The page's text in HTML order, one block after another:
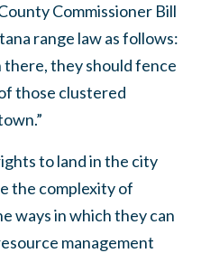
Commissioner Bill
range law as follows:
there, they should fence
those clustered
to land in the city
the complexity of
ways in which they can
management